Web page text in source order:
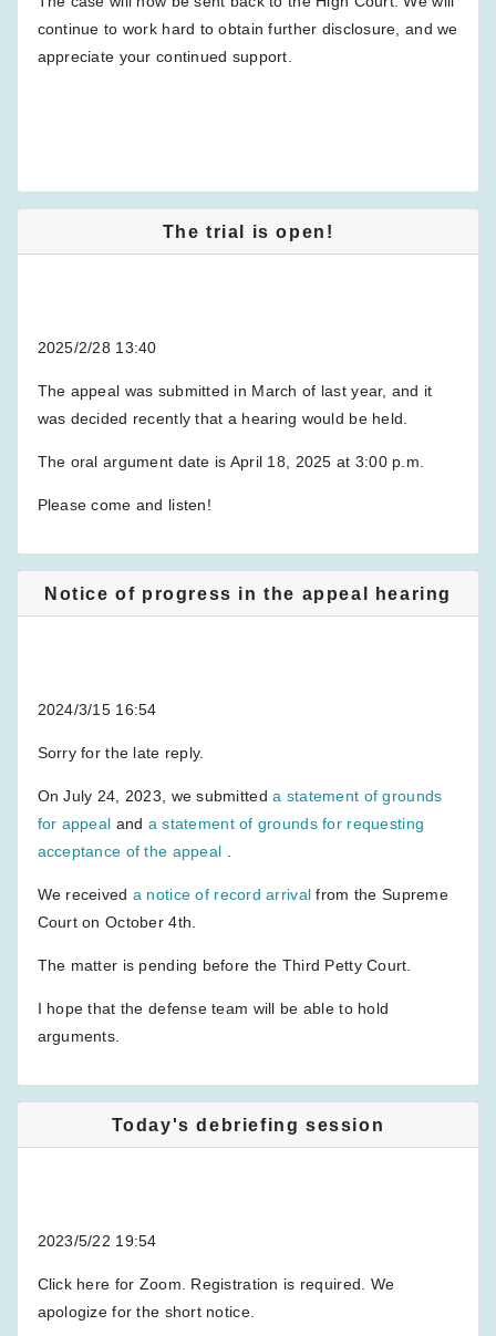
continue to work hard to obtain further disclosure, and we
appreciate your continued support.
The trial is open!
2025/2/28 13:40
The appeal was submitted in March of last year, and it
was decided recently that a hearing would be held.
The oral argument date is April 18, 2025 at 3:00 p.m.
Please come and listen!
Notice of progress in the appeal hearing
2024/3/15 16:54
Sorry for the late reply.
On July 24, 2023, we submitteda statement of grounds
for appeal and a statement of grounds for requesting
acceptance of the appeal
We received a notice of record arrival from the Supreme
Court on October 4th.
The matter is pending before the Third Petty Court.
I hope that the defense team will be able to hold
arguments.
Today's debriefing session
2023/5/22 19:54
Click here for Zoom. Registration is required. We
apologize for the short notice.